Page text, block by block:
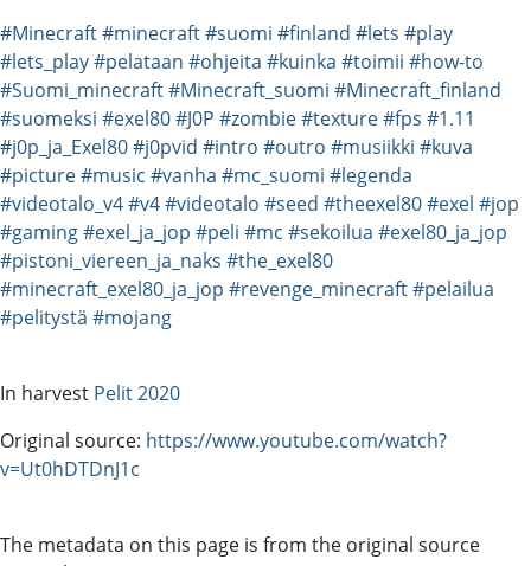
#Minecraft#minecraft#suomi #finland #lets #play
#lets_play#pelataan #ohjeita #kuinka #toimii #how-to
#Suomi_minecraft#Minecraft_suomi #Minecraft_finland
#suomeksi #exel80#J0P #zombie#texture#fps #1.11
#j0p_ja_Exel80#j0pvid #intro #outro #musiikki #kuva
#picture#music #vanha #mc_suomi #legenda
#videotalo_v4#v4#videotalo #seed #theexel80#exel #jop
#gaming#exel_ja_jop #peli #mc #sekoilua #exel80_ja_jop
#pistoni_viereen_ja_naks #the_exel80
#minecraft_exel80_ja_jop #revenge_minecraft#pelailua
#pelitystä #mojang
In harvest Pelit 2020
Original source: https://www.youtube.com/watch?
v=Ut0hDTDnJ1c
The metadata on this page is from the original source